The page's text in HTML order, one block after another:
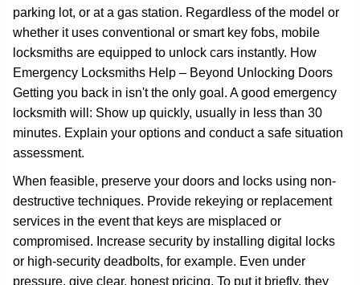
parking lot, or at a gas station. Regardless of the model or
whether it uses conventional or smart key fobs, mobile
locksmiths are equipped to unlock cars instantly. How
Emergency Locksmiths Help – Beyond Unlocking Doors
Getting you back in isn't the only goal. A good emergency
locksmith will: Show up quickly, usually in less than 30
minutes. Explain your options and conduct a safe situation
assessment.
When feasible, preserve your doors and locks using non-
destructive techniques. Provide rekeying or replacement
services in the event that keys are misplaced or
compromised. Increase security by installing digital locks
or high-security deadbolts, for example. Even under
pressure, give clear, honest pricing. To put it briefly, they